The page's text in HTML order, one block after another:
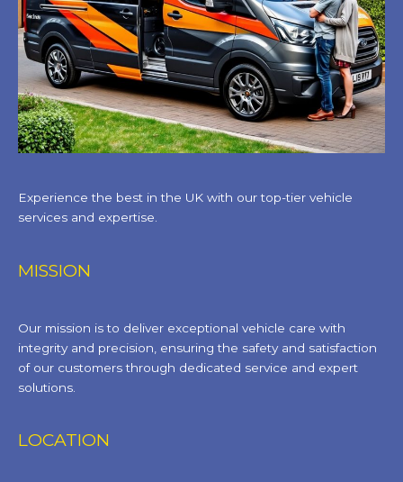
Experience the best in the UK with our top-tier vehicle
services and expertise.
MISSION
Our mission is to deliver exceptional vehicle care with
integrity and precision, ensuring the safety and satisfaction
of our customers through dedicated service and expert
solutions.
LOCATION